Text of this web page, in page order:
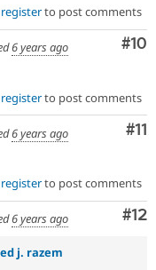
registerto post comments
#10
6 years ago
registerto post comments
#11
6 years ago
registerto post comments
#12
6 years ago
j. razem